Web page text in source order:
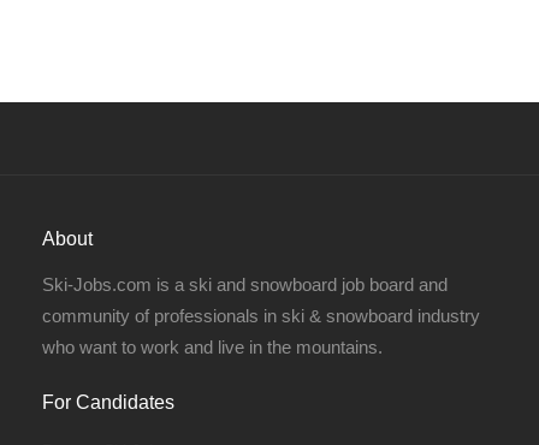
About
Ski-Jobs.com is a ski and snowboard job board and
community of professionals in ski & snowboard industry
who want to work and live in the mountains.
For Candidates